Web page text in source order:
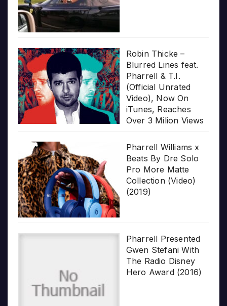
Robin Thicke –
Blurred Lines feat.
Pharrell & T.I.
(Official Unrated
Video), Now On
iTunes, Reaches
Over 3 Milion Views
Pharrell Williams x
Beats By Dre Solo
Pro More Matte
Collection (Video)
(2019)
Pharrell Presented
Gwen Stefani With
The Radio Disney
Hero Award (2016)